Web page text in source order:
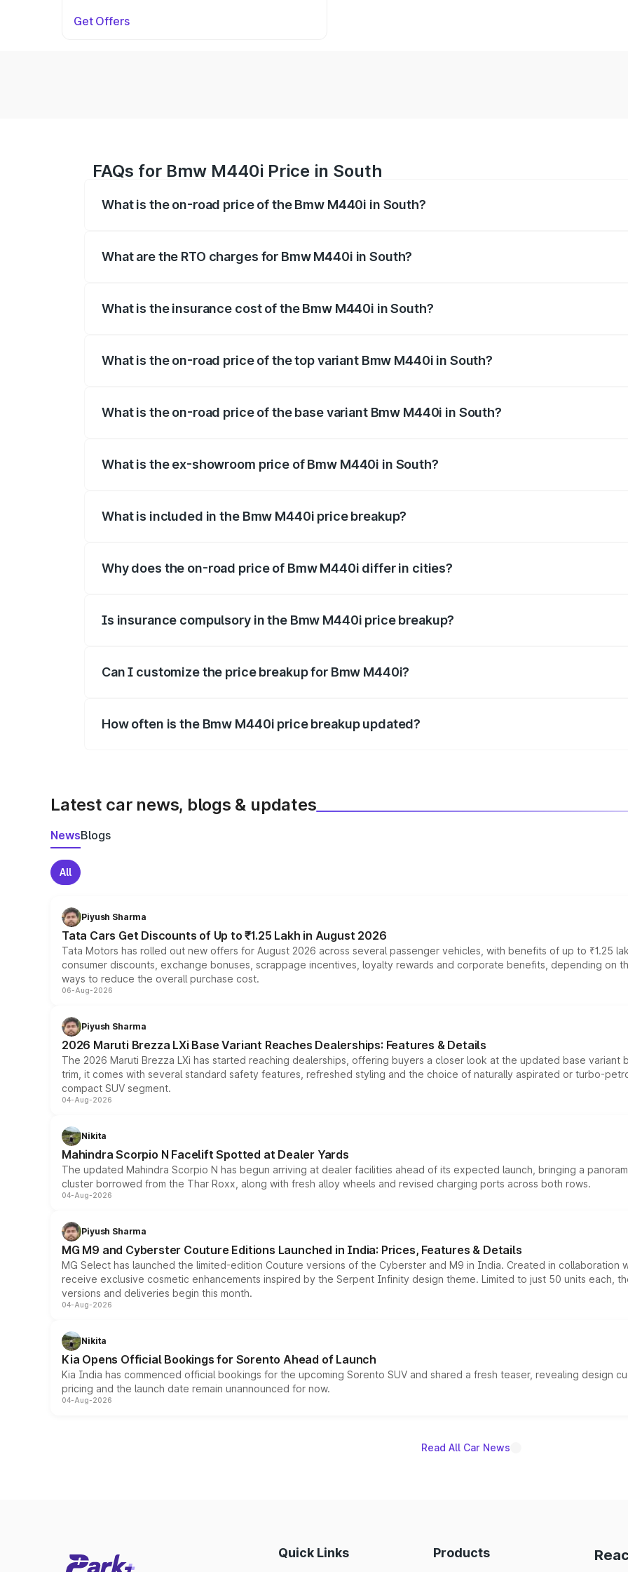
Get Offers
FAQs for Bmw M440i Price in South
What is the on-road price of the Bmw M440i in South?
What are the RTO charges for Bmw M440i in South?
What is the insurance cost of the Bmw M440i in South?
What is the on-road price of the top variant Bmw M440i in South?
What is the on-road price of the base variant Bmw M440i in South?
What is the ex-showroom price of Bmw M440i in South?
What is included in the Bmw M440i price breakup?
Why does the on-road price of Bmw M440i differ in cities?
Is insurance compulsory in the Bmw M440i price breakup?
Can I customize the price breakup for Bmw M440i?
How often is the Bmw M440i price breakup updated?
Latest car news, blogs & updates
NewsBlogs
All
Piyush Sharma
Tata Cars Get Discounts of Up to ₹1.25 Lakh in August 2026
Tata Motors has rolled out new offers for August 2026 across several passenger vehicles, with benefits of up to ₹1.25
consumer discounts, exchange bonuses, scrappage incentives, loyalty rewards and corporate benefits, depending on
ways to reduce the overall purchase cost.
06-Aug-2026
Piyush Sharma
2026 Maruti Brezza LXi Base Variant Reaches Dealerships: Features & Details
The 2026 Maruti Brezza LXi has started reaching dealerships, offering buyers a closer look at the updated base
trim, it comes with several standard safety features, refreshed styling and the choice of naturally aspirated or turbo-
compact SUV segment.
04-Aug-2026
Nikita
Mahindra Scorpio N Facelift Spotted at Dealer Yards
The updated Mahindra Scorpio N has begun arriving at dealer facilities ahead of its expected launch, bringing a
cluster borrowed from the Thar Roxx, along with fresh alloy wheels and revised charging ports across both rows.
04-Aug-2026
Piyush Sharma
MG M9 and Cyberster Couture Editions Launched in India: Prices, Features & Details
MG Select has launched the limited-edition Couture versions of the Cyberster and M9 in India. Created in collaboration
receive exclusive cosmetic enhancements inspired by the Serpent Infinity design theme. Limited to just 50 units each,
versions and deliveries begin this month.
04-Aug-2026
Nikita
Kia Opens Official Bookings for Sorento Ahead of Launch
Kia India has commenced official bookings for the upcoming Sorento SUV and shared a fresh teaser, revealing design
pricing and the launch date remain unannounced for now.
04-Aug-2026
Read All Car News
Quick Links Products